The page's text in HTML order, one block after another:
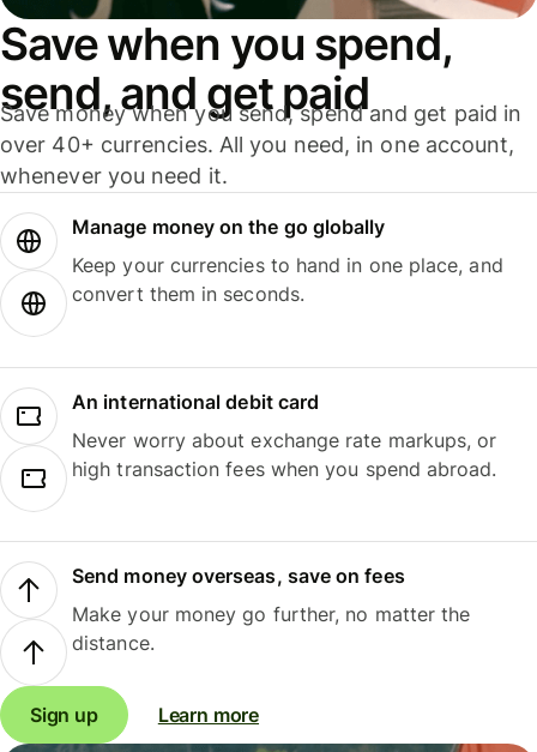
Save when you spend,
send, and get paid
Save money when you send, spend and get paid in
over 40+ currencies. All you need, in one account,
whenever you need it.
Manage money on the go globally
Keep your currencies to hand in one place, and
convert them in seconds.
An international debit card
Never worry about exchange rate markups, or
high transaction fees when you spend abroad.
Send money overseas, save on fees
Make your money go further, no matter the
distance.
Sign up Learn more